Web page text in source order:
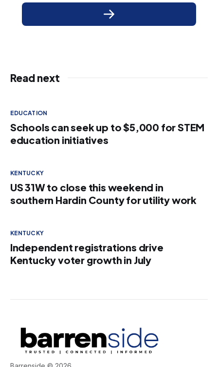
Read next
EDUCATION
Schools can seek up to $5,000 for STEM
education initiatives
KENTUCKY
US 31W to close this weekend in
southern Hardin County for utility work
KENTUCKY
Independent registrations drive
Kentucky voter growth in July